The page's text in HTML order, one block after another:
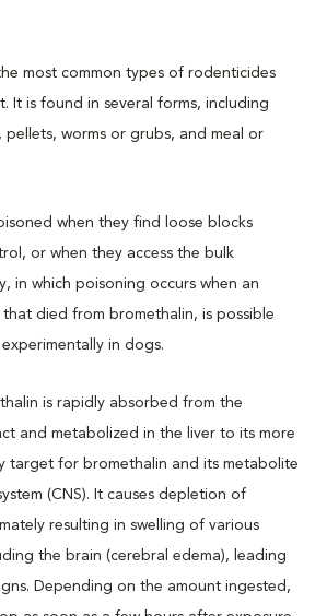
most common types of rodenticides
It is found in several forms, including
pellets, worms or grubs, and meal or
when they find loose blocks
or when they access the bulk
in which poisoning occurs when an
died from bromethalin, is possible
in dogs.
is rapidly absorbed from the
and metabolized in the liver to its more
target for bromethalin and its metabolite
(CNS). It causes depletion of
resulting in swelling of various
the brain (cerebral edema), leading
Depending on the amount ingested,